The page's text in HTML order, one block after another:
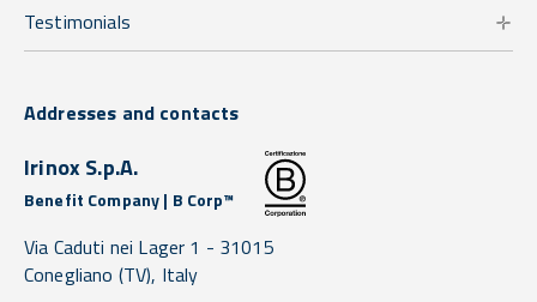
Testimonials
Addresses and contacts
Irinox S.p.A.
Benefit Company | B Corp™
Via Caduti nei Lager 1 - 31015
Conegliano (TV), Italy